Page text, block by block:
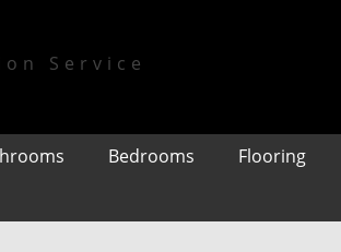
Service
Bedrooms Flooring